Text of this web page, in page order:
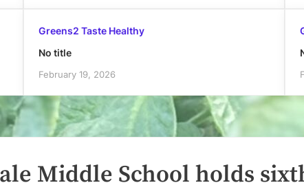
Greens2 Taste Healthy
No title
February 19, 2026
Middle School holds